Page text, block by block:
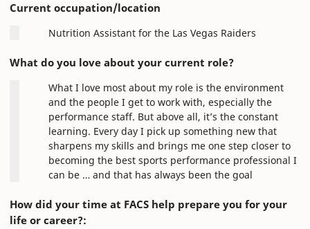
Current occupation/location
Nutrition Assistant for the Las Vegas Raiders
What do you love about your current role?
What I love most about my role is the environment
and the people I get to work with, especially the
performance staff. But above all, it’s the constant
learning. Every day I pick up something new that
sharpens my skills and brings me one step closer to
becoming the best sports performance professional I
can be … and that has always been the goal
How did your time at FACS help prepare you for your
life or career?: